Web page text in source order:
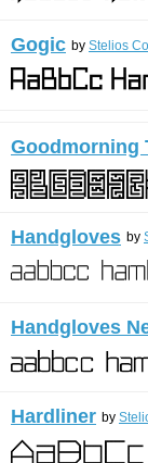
Gogic by Stelios
Goodmorning
Handgloves by
Handgloves
Hardliner by